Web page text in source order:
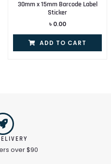
30mm x 15mm Barcode Label
Sticker
৳ 0.00
ADD TO CART
over $90